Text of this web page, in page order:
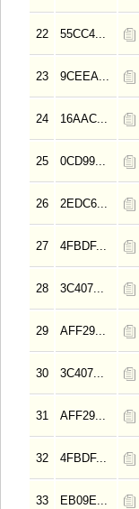
22 55CC4...
23 9CEEA...
24 16AAC...
25 0CD99...
26 2EDC6...
27 4FBDF...
28 3C407...
29 AFF29...
30 3C407...
31 AFF29...
32 4FBDF...
33 EB09E...